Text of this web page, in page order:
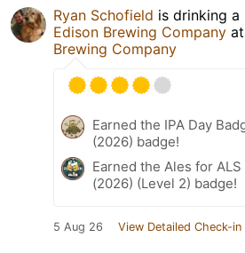
Ryan Schofield is drinking a
Edison Brewing Company at
Brewing Company
Earned the IPA Day
(2026) badge!
Earned the Ales for ALS
(2026) (Level 2) badge!
5 Aug 26 View Detailed Check-in